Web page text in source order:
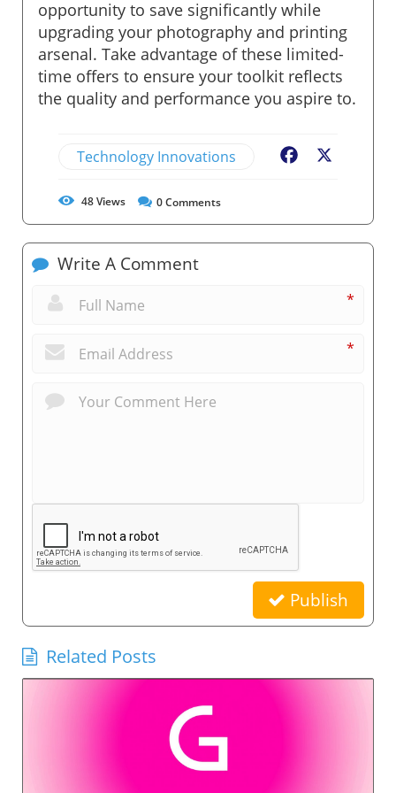
opportunity to save significantly while
upgrading your photography and printing
arsenal. Take advantage of these limited-
time offers to ensure your toolkit reflects
the quality and performance you aspire to.
Technology Innovations Facebook
48Views 0Comments
Write A Comment
*
*
Publish
Related Posts